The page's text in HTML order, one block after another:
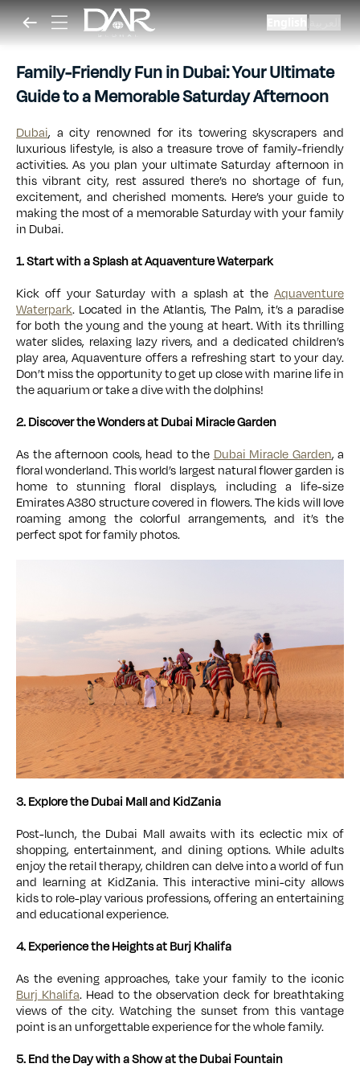
English |العربية
Family-Friendly Fun in Dubai: Your Ultimate
Guide to a Memorable Saturday Afternoon
Dubai, a city renowned for its towering skyscrapers and
luxurious lifestyle, is also a treasure trove of family-friendly
activities. As you plan your ultimate Saturday afternoon in
this vibrant city, rest assured there’s no shortage of fun,
excitement, and cherished moments. Here’s your guide to
making the most of a memorable Saturday with your family
in Dubai.
1. Start with a Splash at Aquaventure Waterpark
Kick off your Saturday with a splash at the Aquaventure
Waterpark. Located in the Atlantis, The Palm, it’s a paradise
for both the young and the young at heart. With its thrilling
water slides, relaxing lazy rivers, and a dedicated children’s
play area, Aquaventure offers a refreshing start to your day.
Don’t miss the opportunity to get up close with marine life in
the aquarium or take a dive with the dolphins!
2. Discover the Wonders at Dubai Miracle Garden
As the afternoon cools, head to the Dubai Miracle Garden, a
floral wonderland. This world’s largest natural flower garden is
home to stunning floral displays, including a life-size
Emirates A380 structure covered in flowers. The kids will love
roaming among the colorful arrangements, and it’s the
perfect spot for family photos.
3. Explore the Dubai Mall and KidZania
Post-lunch, the Dubai Mall awaits with its eclectic mix of
shopping, entertainment, and dining options. While adults
enjoy the retail therapy, children can delve into a world of fun
and learning at KidZania. This interactive mini-city allows
kids to role-play various professions, offering an entertaining
and educational experience.
4. Experience the Heights at Burj Khalifa
As the evening approaches, take your family to the iconic
Burj Khalifa. Head to the observation deck for breathtaking
views of the city. Watching the sunset from this vantage
point is an unforgettable experience for the whole family.
5. End the Day with a Show at the Dubai Fountain